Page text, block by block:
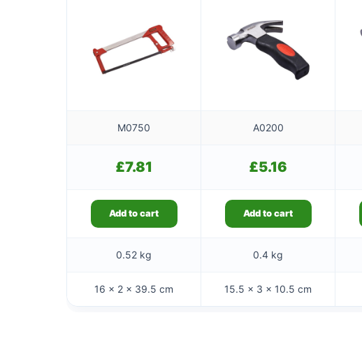
M0750 A0200
£7.81 £5.16
Add to cart Add to cart
0.52 kg 0.4 kg
16 × 2 × 39.5 cm 15.5 × 3 × 10.5 cm